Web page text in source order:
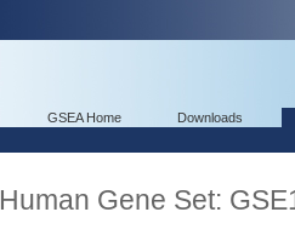
GSEA Home Downloads
Human Gene Set: